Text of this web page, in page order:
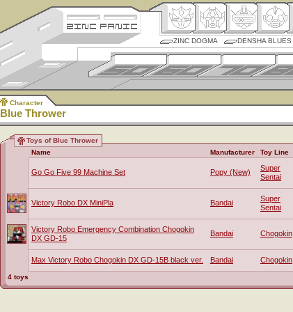
ZINC DOGMA DENSHA BLUES
Character
Blue Thrower
Toys of Blue Thrower
Name
Manufacturer Toy Line
Go Go Five 99 Machine Set Popy (New)
Super
Sentai
Victory Robo DX MiniPla Bandai
Super
Sentai
Victory Robo Emergency Combination Chogokin
DX GD-15
Bandai Chogokin
Max Victory Robo Chogokin DX GD-15B black ver. Bandai Chogokin
4 toys